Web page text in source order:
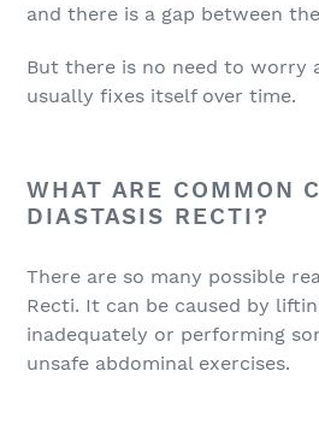
and there is a gap between
But there is no need to worry
usually fixes itself over time.
WHAT ARE COMMON
DIASTASIS RECTI?
There are so many possible
Recti. It can be caused by
inadequately or performing
unsafe abdominal exercises.